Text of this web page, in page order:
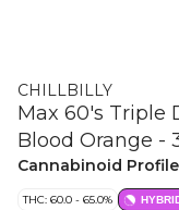
CHILLBILLY
Max 60's Triple
Blood Orange -
Cannabinoid
THC: 60.0 - 65.0%